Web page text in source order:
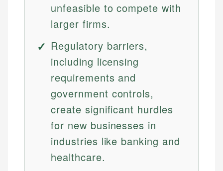
unfeasible to compete with
larger firms.
Regulatory barriers,
including licensing
requirements and
government controls,
create significant hurdles
for new businesses in
industries like banking and
healthcare.